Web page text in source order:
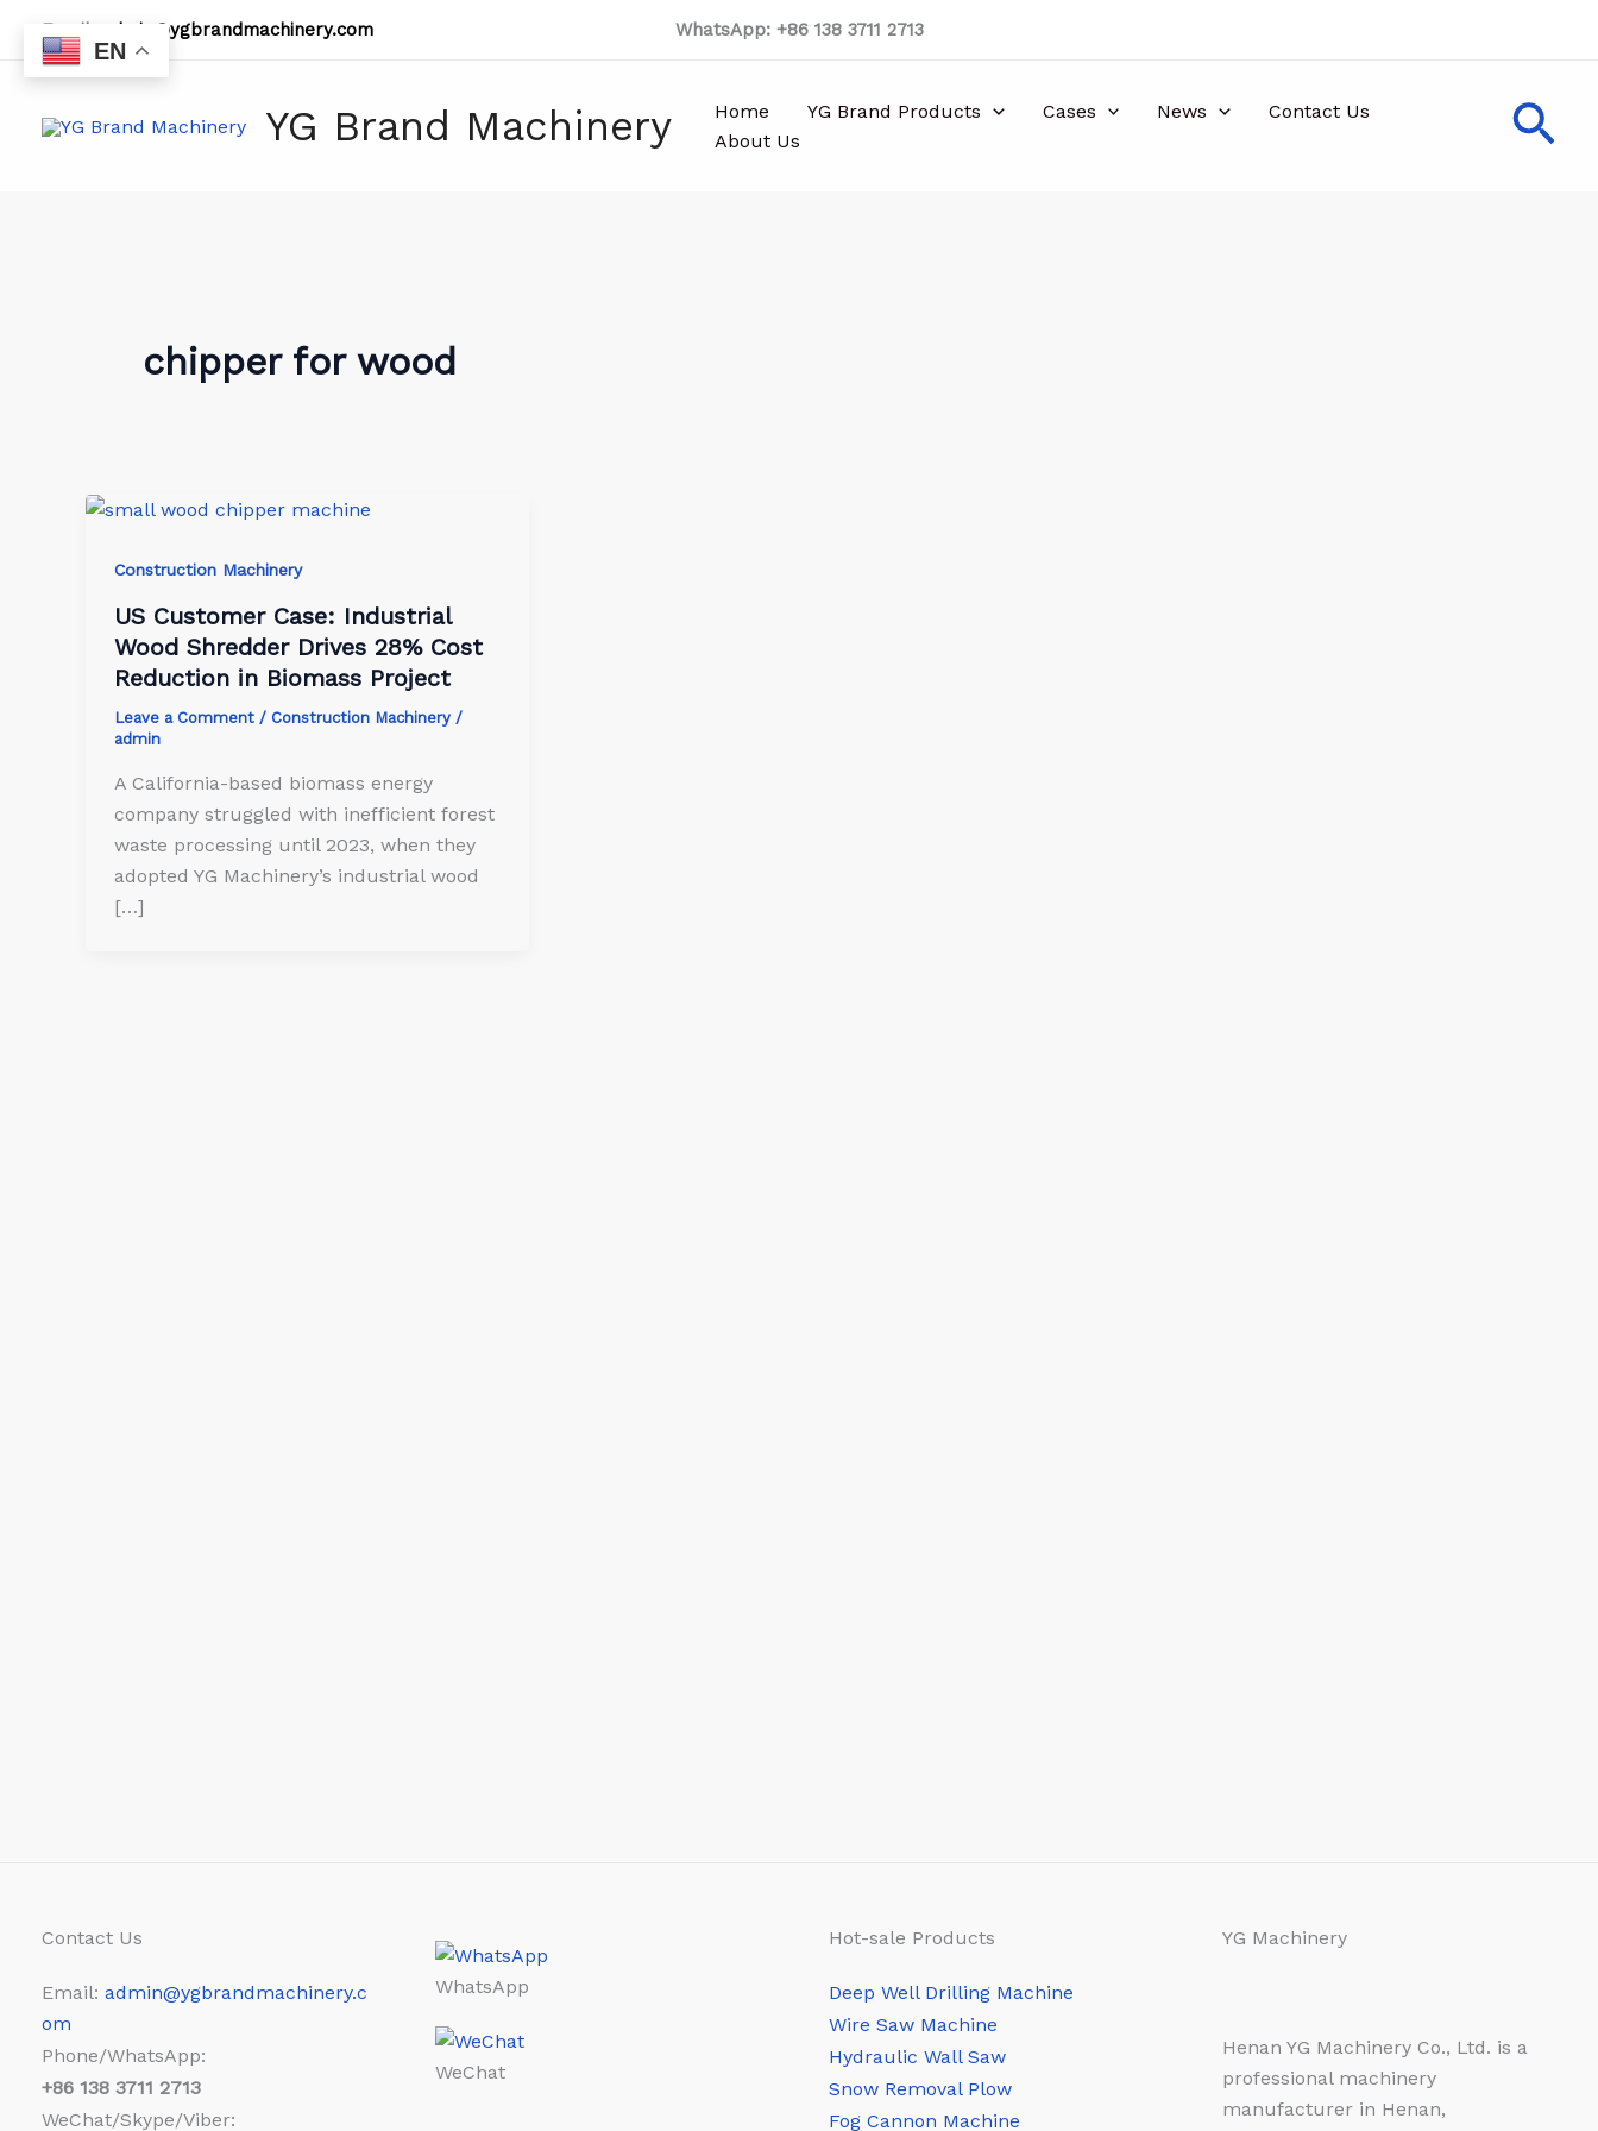
content
Email: admin@ygbrandmachinery.com WhatsApp: +86 138 3711 2713
YG Brand Machinery Home YG Brand Products Cases News
Contact Us
About Us
chipper for wood
Construction Machinery
US Customer Case: Industrial
Wood Shredder Drives 28% Cost
Reduction in Biomass Project
Leave a Comment / Construction Machinery /
admin
A California-based biomass energy
company struggled with inefficient forest
waste processing until 2023, when they
adopted YG Machinery’s industrial wood
[…]
Contact Us
Email: admin@ygbrandmachinery.c
om
Phone/WhatsApp:
+86 138 3711 2713
WeChat/Skype/Viber:
WhatsApp
WeChat
Hot-sale Products
Deep Well Drilling Machine
Wire Saw Machine
Hydraulic Wall Saw
Snow Removal Plow
Fog Cannon Machine
YG Machinery
Henan YG Machinery Co., Ltd. is a
professional machinery
manufacturer in Henan,
EN